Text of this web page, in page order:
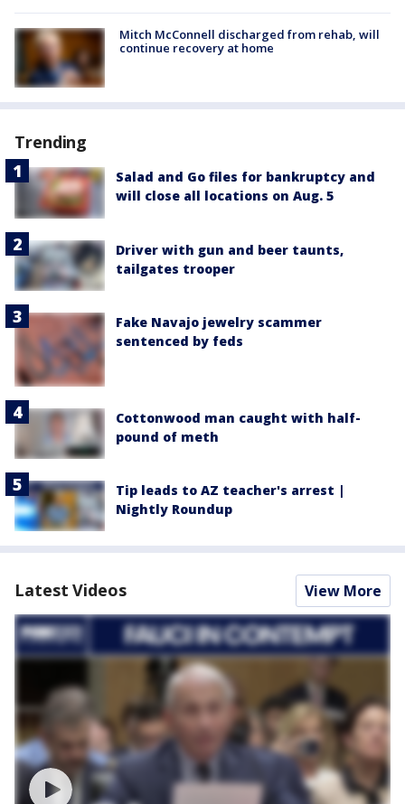
Mitch McConnell discharged from rehab, will
continue recovery at home
Trending
Salad and Go files for bankruptcy and
will close all locations on Aug. 5
Driver with gun and beer taunts,
tailgates trooper
Fake Navajo jewelry scammer
sentenced by feds
Cottonwood man caught with half-
pound of meth
Tip leads to AZ teacher's arrest |
Nightly Roundup
Latest Videos View More